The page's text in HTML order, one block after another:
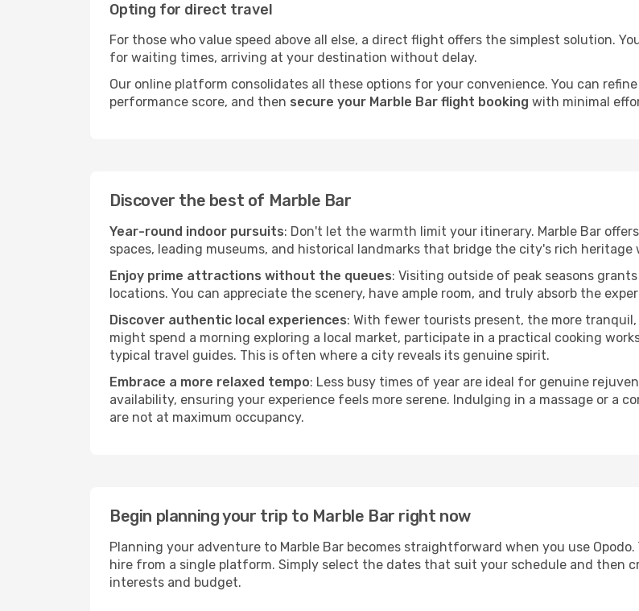
Opting for direct travel
For those who value speed above all else, a direct flight offers the simplest solution.
for waiting times, arriving at your destination without delay.
Our online platform consolidates all these options for your convenience. You can
performance score, and then secure your Marble Bar flight booking with minimal
Discover the best of Marble Bar
Year-round indoor pursuits: Don't let the warmth limit your itinerary. Marble Bar
spaces, leading museums, and historical landmarks that bridge the city's rich
Enjoy prime attractions without the queues: Visiting outside of peak seasons
locations. You can appreciate the scenery, have ample room, and truly absorb the
Discover authentic local experiences: With fewer tourists present, the more
might spend a morning exploring a local market, participate in a practical cooking
typical travel guides. This is often where a city reveals its genuine spirit.
Embrace a more relaxed tempo: Less busy times of year are ideal for genuine
availability, ensuring your experience feels more serene. Indulging in a massage or a
are not at maximum occupancy.
Begin planning your trip to Marble Bar right now
Planning your adventure to Marble Bar becomes straightforward when you use
hire from a single platform. Simply select the dates that suit your schedule and then
interests and budget.